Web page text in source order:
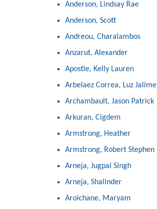
Anderson, Lindsay Rae
Anderson, Scott
Andreou, Charalambos
Anzarut, Alexander
Apostle, Kelly Lauren
Arbelaez Correa, Luz Jalime
Archambault, Jason Patrick
Arkuran, Cigdem
Armstrong, Heather
Armstrong, Robert Stephen
Arneja, Jugpal Singh
Arneja, Shalinder
Aroichane, Maryam